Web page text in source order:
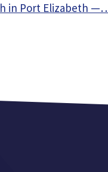
in Port Elizabeth